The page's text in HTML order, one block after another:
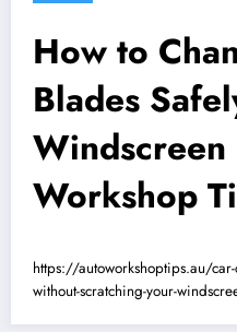
How to
Blades
Workshop
https://autoworkshoptips.au/
without-scratching-your-